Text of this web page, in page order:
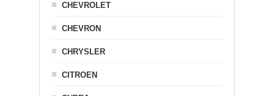
CHEVROLET
CHEVRON
CHRYSLER
CITROEN